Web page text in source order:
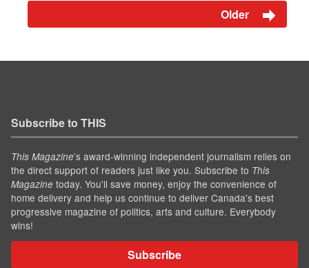
Older
Subscribe to THIS
This Magazine’s award-winning independent journalism relies on
the direct support of readers just like you. Subscribe to This
Magazine today. You'll save money, enjoy the convenience of
home delivery and help us continue to deliver Canada's best
progressive magazine of politics, arts and culture. Everybody
wins!
Subscribe